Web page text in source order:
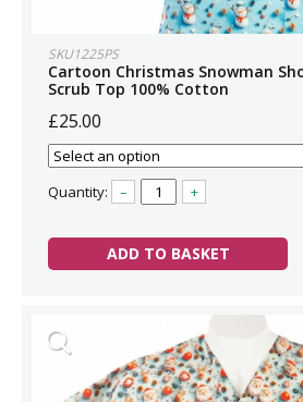
SKU1225PS
Cartoon Christmas Snowman
Scrub Top 100% Cotton
£25.00
Quantity: – +
ADD TO BASKET